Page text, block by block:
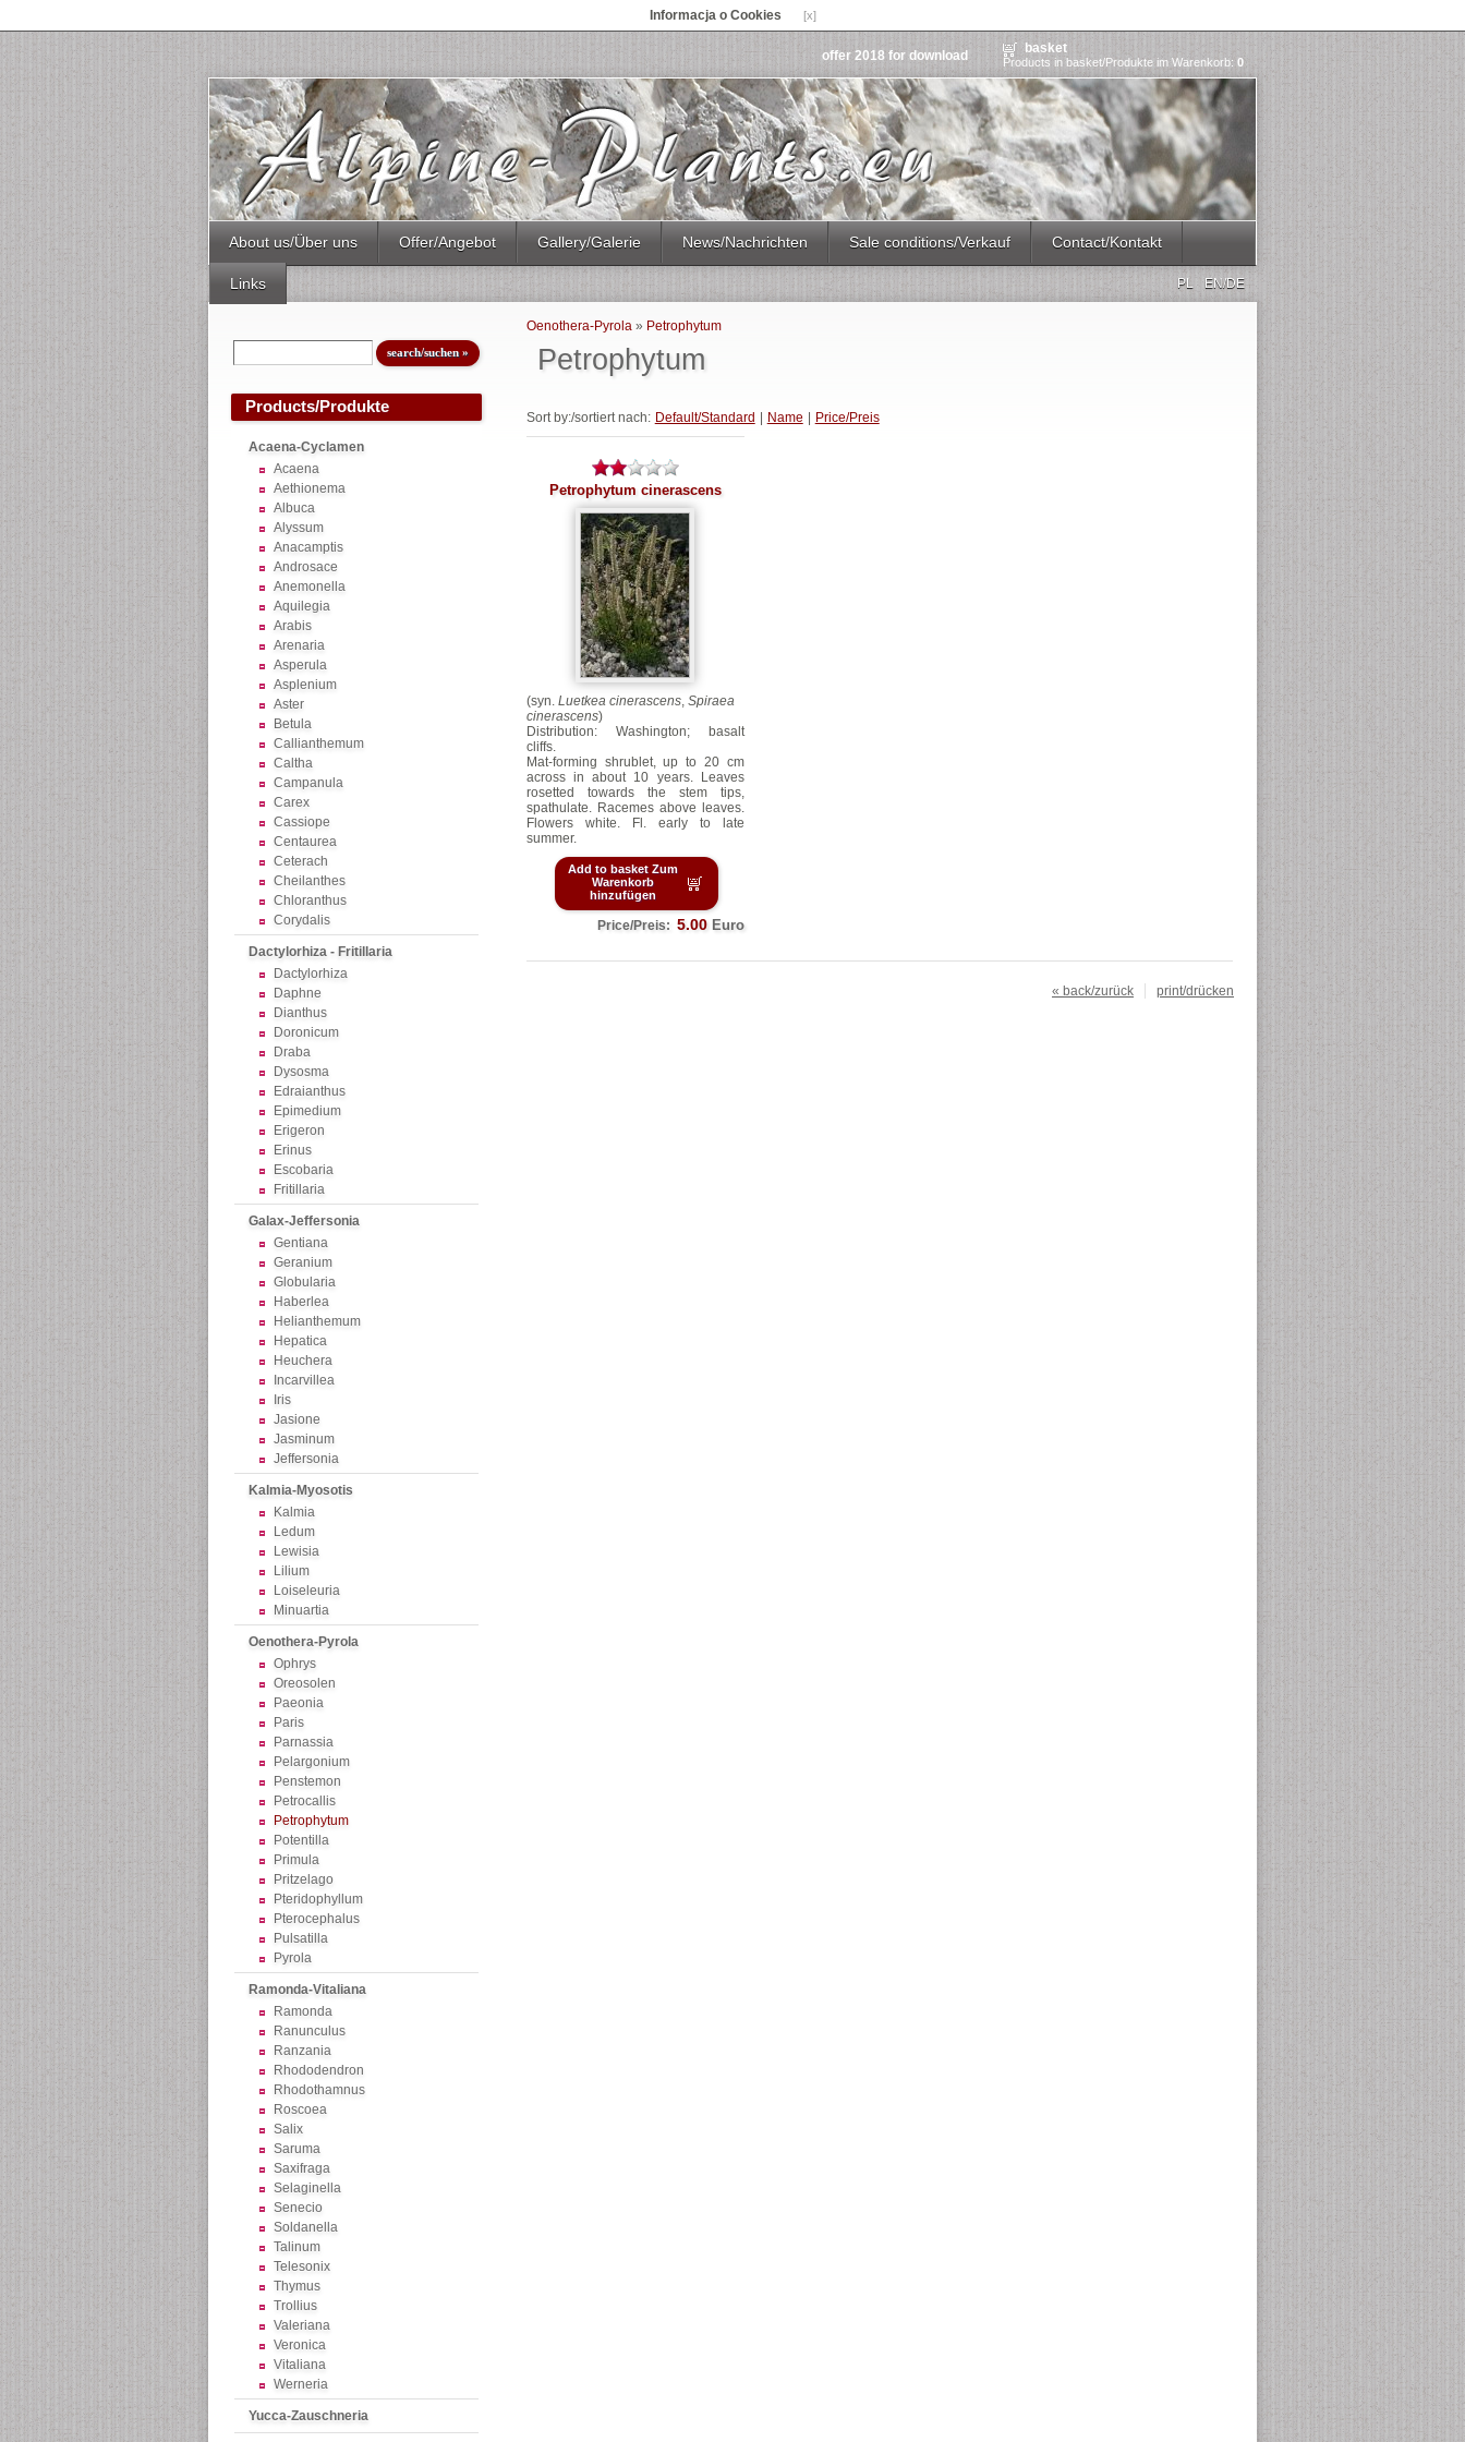
Informacja o Cookies [x]
offer 2018 for download basket
Products in basket/Produkte im Warenkorb: 0
About us/Über uns Offer/Angebot Gallery/Galerie News/Nachrichten Sale conditions/Verkauf Contact/Kontakt
Links EN/DE
PL
Products/Produkte
Acaena-Cyclamen
Acaena
Aethionema
Albuca
Alyssum
Anacamptis
Androsace
Anemonella
Aquilegia
Arabis
Arenaria
Asperula
Asplenium
Aster
Betula
Callianthemum
Caltha
Campanula
Carex
Cassiope
Centaurea
Ceterach
Cheilanthes
Chloranthus
Corydalis
Dactylorhiza - Fritillaria
Dactylorhiza
Daphne
Dianthus
Doronicum
Draba
Dysosma
Edraianthus
Epimedium
Erigeron
Erinus
Escobaria
Fritillaria
Galax-Jeffersonia
Gentiana
Geranium
Globularia
Haberlea
Helianthemum
Hepatica
Heuchera
Incarvillea
Iris
Jasione
Jasminum
Jeffersonia
Kalmia-Myosotis
Kalmia
Ledum
Lewisia
Lilium
Loiseleuria
Minuartia
Oenothera-Pyrola
Ophrys
Oreosolen
Paeonia
Paris
Parnassia
Pelargonium
Penstemon
Petrocallis
Petrophytum
Potentilla
Primula
Pritzelago
Pteridophyllum
Pterocephalus
Pulsatilla
Pyrola
Ramonda-Vitaliana
Ramonda
Ranunculus
Ranzania
Rhododendron
Rhodothamnus
Roscoea
Salix
Saruma
Saxifraga
Selaginella
Senecio
Soldanella
Talinum
Telesonix
Thymus
Trollius
Valeriana
Veronica
Vitaliana
Werneria
Yucca-Zauschneria
Petrophytum
Oenothera-Pyrola» Petrophytum
Sort by:/sortiert nach: Default/Standard Name Price/Preis
Petrophytum cinerascens
(syn. Luetkea cinerascens, Spiraea
cinerascens)
Distribution: Washington; basalt
cliffs.
Mat-forming shrublet, up to 20 cm
across in about 10 years. Leaves
rosetted towards the stem tips,
spathulate. Racemes above leaves.
Flowers white. Fl. early to late
summer.
Add to basket Zum
Warenkorb
hinzufügen
Price/Preis: 5.00 Euro
print/drücken
« back/zurück